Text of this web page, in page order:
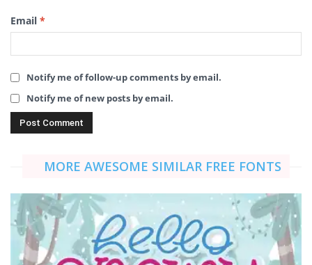
Email *
Notify me of follow-up comments by email.
Notify me of new posts by email.
MORE AWESOME SIMILAR FREE FONTS